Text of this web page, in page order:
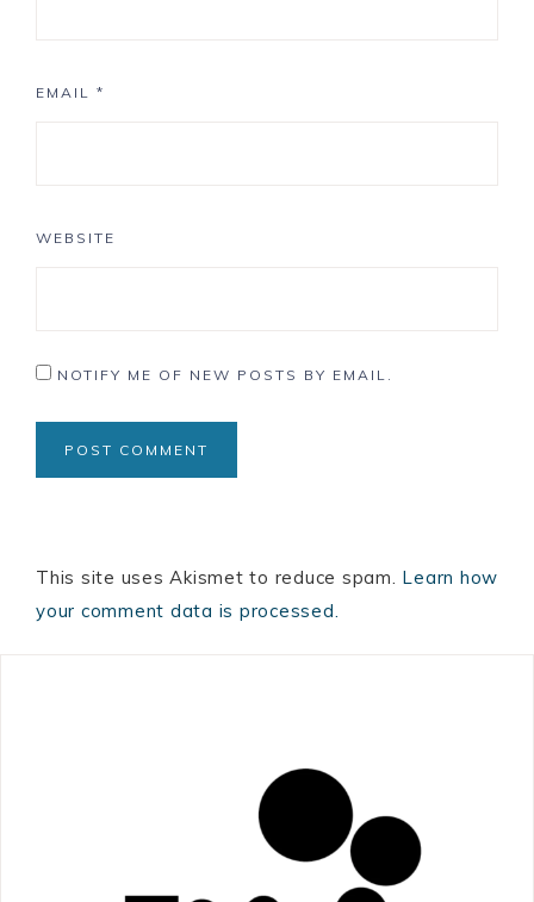
EMAIL *
WEBSITE
NOTIFY ME OF NEW POSTS BY EMAIL.
This site uses Akismet to reduce spam. Learn how
your comment data is processed.